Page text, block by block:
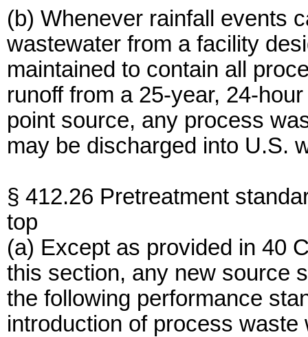
(b) Whenever rainfall events
wastewater from a facility
maintained to contain all
runoff from a 25-year, 24-
point source, any process
may be discharged into U.S.
§ 412.26 Pretreatment
top
(a) Except as provided in 40
this section, any new source
the following performance
introduction of process